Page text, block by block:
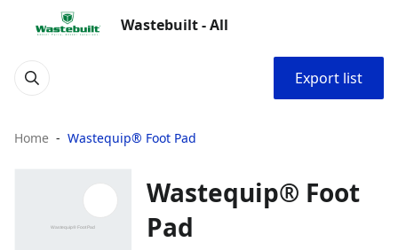
Wastebuilt - All
Export list
Home Wastequip® Foot Pad
Wastequip® Foot
Pad